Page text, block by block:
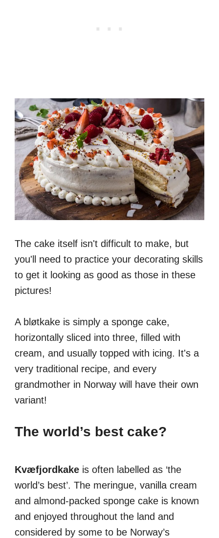
The cake itself isn't difficult to make, but
you'll need to practice your decorating skills
to get it looking as good as those in these
pictures!
A bløtkake is simply a sponge cake,
horizontally sliced into three, filled with
cream, and usually topped with icing. It's a
very traditional recipe, and every
grandmother in Norway will have their own
variant!
The world’s best cake?
Kvæfjordkake is often labelled as ‘the
world’s best’. The meringue, vanilla cream
and almond-packed sponge cake is known
and enjoyed throughout the land and
considered by some to be Norway’s